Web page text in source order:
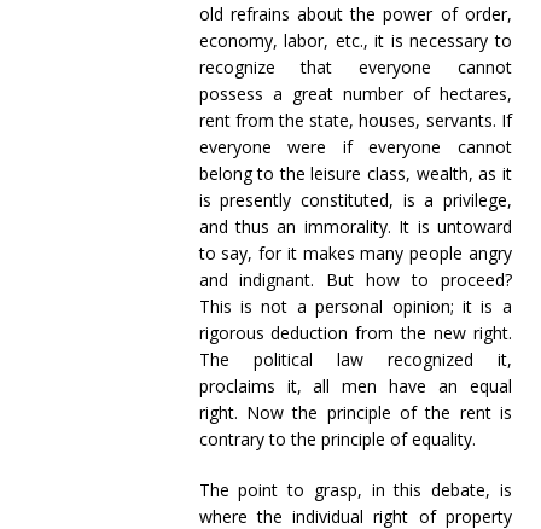
old refrains about the power of order,
economy, labor, etc., it is necessary to
recognize that everyone cannot
possess a great number of hectares,
rent from the state, houses, servants. If
everyone were if everyone cannot
belong to the leisure class, wealth, as it
is presently constituted, is a privilege,
and thus an immorality. It is untoward
to say, for it makes many people angry
and indignant. But how to proceed?
This is not a personal opinion; it is a
rigorous deduction from the new right.
The political law recognized it,
proclaims it, all men have an equal
right. Now the principle of the rent is
contrary to the principle of equality.
The point to grasp, in this debate, is
where the individual right of property